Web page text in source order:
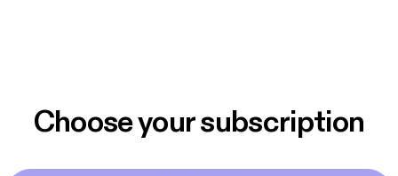
Choose your subscription